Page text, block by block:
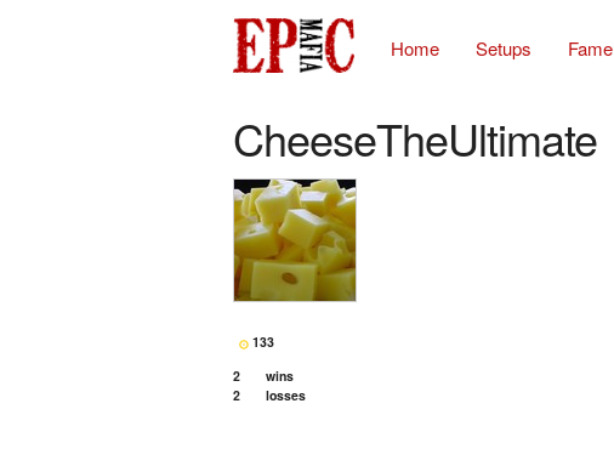
Home Setups Fame
CheeseTheUltimate
133
2
wins
2
losses